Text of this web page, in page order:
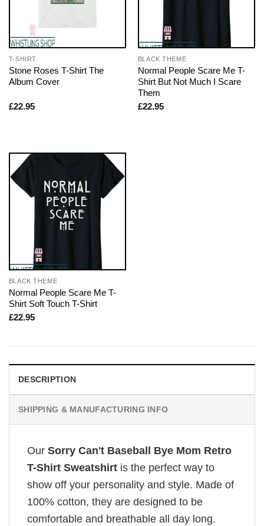
T-SHIRT
Stone Roses T-Shirt The
Album Cover
£22.95
BLACK THEME
Normal People Scare Me T-
Shirt But Not Much I Scare
Them
£22.95
BLACK THEME
Normal People Scare Me T-
Shirt Soft Touch T-Shirt
£22.95
DESCRIPTION
SHIPPING & MANUFACTURING INFO
Our Sorry Can't Baseball Bye Mom Retro
T-Shirt Sweatshirt is the perfect way to
show off your personality and style. Made of
100% cotton, they are designed to be
comfortable and breathable all day long.